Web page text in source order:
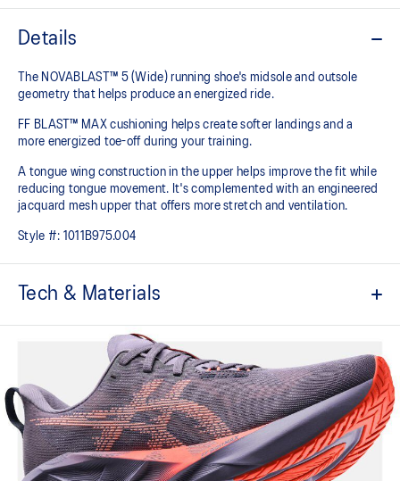
Details
The NOVABLAST™ 5 (Wide) running shoe's midsole and outsole
geometry that helps produce an energized ride.
FF BLAST™ MAX cushioning helps create softer landings and a
more energized toe-off during your training.
A tongue wing construction in the upper helps improve the fit while
reducing tongue movement. It's complemented with an engineered
jacquard mesh upper that offers more stretch and ventilation.
Style #: 1011B975.004
Tech & Materials
Breathable engineered jacquard mesh upper
Tongue wing construction
Added stretch helps improve the fit while
reducing tongue movement
FF BLAST™ MAX cushioning
Helps provide a lightweight and energetic ride
Trampoline-inspired outsole design